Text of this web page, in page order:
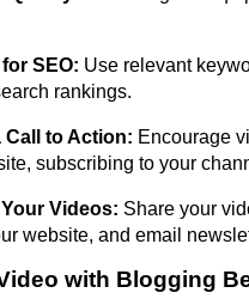
SEO: Use relevant
rankings.
Call to Action: Encourage
subscribing to your
Videos: Share your
website, and email
with Blogging